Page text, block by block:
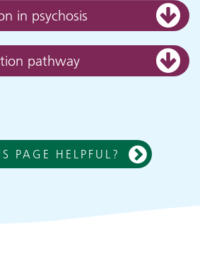
in psychosis
pathway
PAGE HELPFUL?